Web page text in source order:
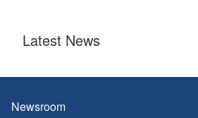
Latest News
Newsroom